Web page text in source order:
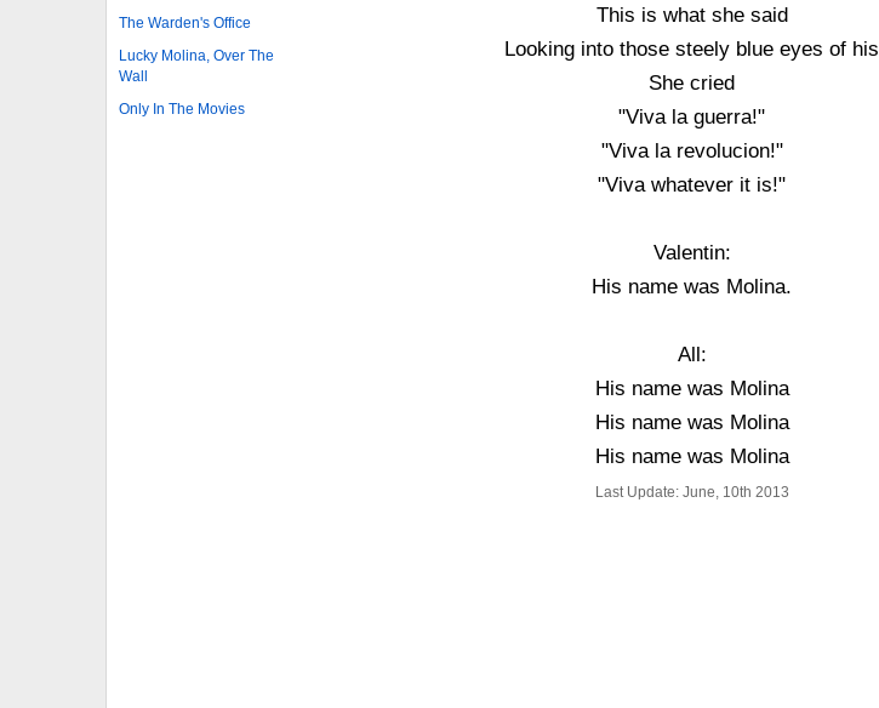
The Warden's Office
Lucky Molina, Over The
Wall
Only In The Movies
This is what she said
Looking into those steely blue eyes of his
She cried
"Viva la guerra!"
"Viva la revolucion!"
"Viva whatever it is!"
Valentin:
His name was Molina.
All:
His name was Molina
His name was Molina
His name was Molina
Last Update: June, 10th 2013